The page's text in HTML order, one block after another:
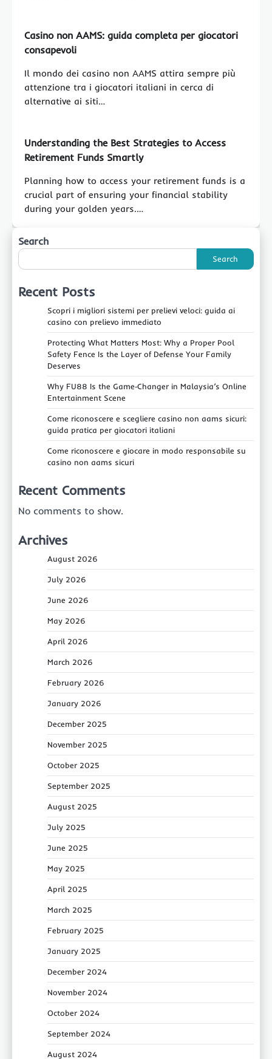
Casino non AAMS: guida completa per giocatori
consapevoli
Il mondo dei casino non AAMS attira sempre più
attenzione tra i giocatori italiani in cerca di
alternative ai siti…
Understanding the Best Strategies to Access
Retirement Funds Smartly
Planning how to access your retirement funds is a
crucial part of ensuring your financial stability
during your golden years.…
Search
Search
Recent Posts
Scopri i migliori sistemi per prelievi veloci: guida ai
casino con prelievo immediato
Protecting What Matters Most: Why a Proper Pool
Safety Fence Is the Layer of Defense Your Family
Deserves
Why FU88 Is the Game‑Changer in Malaysia’s Online
Entertainment Scene
Come riconoscere e scegliere casino non aams sicuri:
guida pratica per giocatori italiani
Come riconoscere e giocare in modo responsabile su
casino non aams sicuri
Recent Comments
No comments to show.
Archives
August 2026
July 2026
June 2026
May 2026
April 2026
March 2026
February 2026
January 2026
December 2025
November 2025
October 2025
September 2025
August 2025
July 2025
June 2025
May 2025
April 2025
March 2025
February 2025
January 2025
December 2024
November 2024
October 2024
September 2024
August 2024